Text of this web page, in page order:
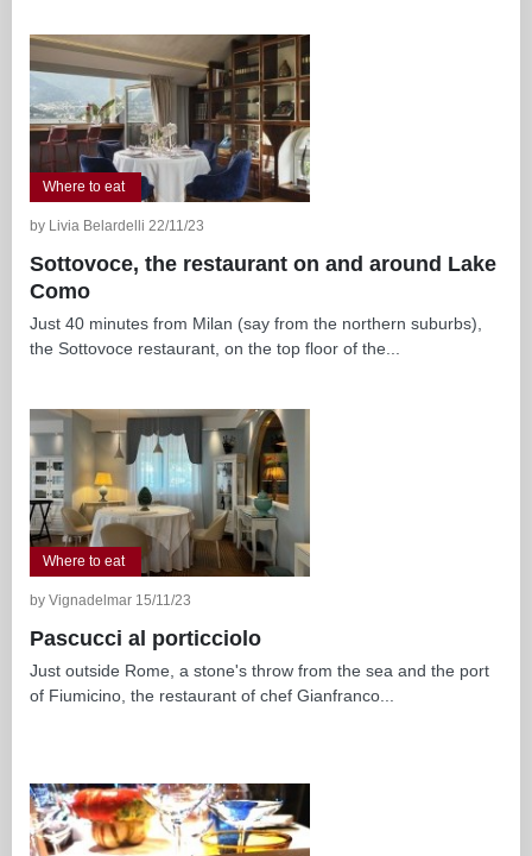
Where to eat
by Livia Belardelli 22/11/23
Sottovoce, the restaurant on and around Lake
Como
Just 40 minutes from Milan (say from the northern suburbs),
the Sottovoce restaurant, on the top floor of the...
Where to eat
by Vignadelmar 15/11/23
Pascucci al porticciolo
Just outside Rome, a stone's throw from the sea and the port
of Fiumicino, the restaurant of chef Gianfranco...